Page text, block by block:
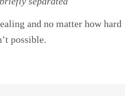
and no matter how hard
possible.